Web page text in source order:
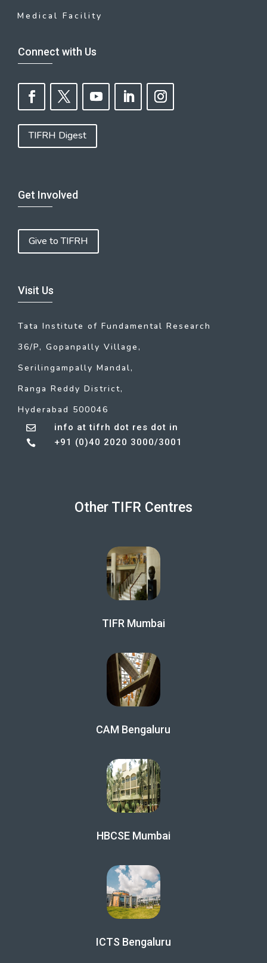
Medical Facility
Connect with Us
TIFRH Digest
Get Involved
Give to TIFRH
Visit Us
Tata Institute of Fundamental Research
36/P, Gopanpally Village,
Serilingampally Mandal,
Ranga Reddy District,
Hyderabad 500046
 info at tifrh dot res dot in
 +91 (0)40 2020 3000/3001
Other TIFR Centres
TIFR Mumbai
CAM Bengaluru
HBCSE Mumbai
ICTS Bengaluru